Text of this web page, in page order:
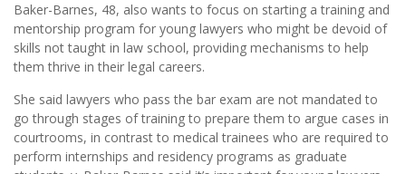
Baker-Barnes, 48, also wants to focus on starting a training and
mentorship program for young lawyers who might be devoid of
skills not taught in law school, providing mechanisms to help
them thrive in their legal careers.
She said lawyers who pass the bar exam are not mandated to
go through stages of training to prepare them to argue cases in
courtrooms, in contrast to medical trainees who are required to
perform internships and residency programs as graduate